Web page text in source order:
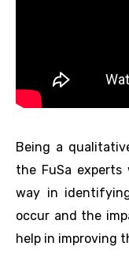
Being a
the FuSa
way in
occur and the
help in improving